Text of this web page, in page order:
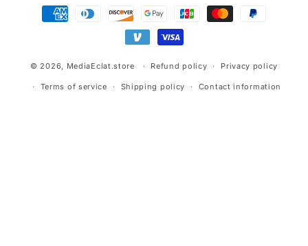
Payment
methods
© 2026, MediaEclat.store Refund policy Privacy policy
Terms of service Shipping policy Contact information